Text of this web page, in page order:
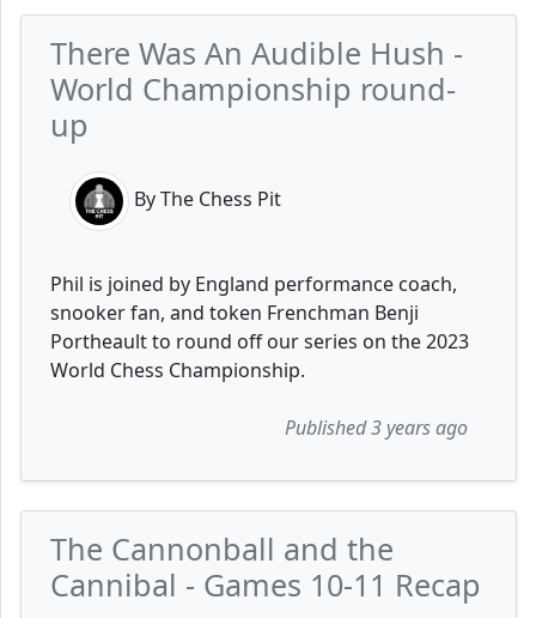
There Was An Audible Hush -
World Championship round-
up
By The Chess Pit
Phil is joined by England performance coach,
snooker fan, and token Frenchman Benji
Portheault to round off our series on the 2023
World Chess Championship.
Published 3 years ago
The Cannonball and the
Cannibal - Games 10-11 Recap